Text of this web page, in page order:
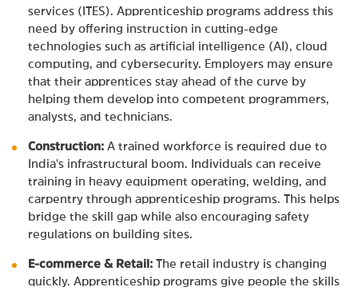
services (ITES). Apprenticeship programs address this
need by offering instruction in cutting-edge
technologies such as artificial intelligence (AI), cloud
computing, and cybersecurity. Employers may ensure
that their apprentices stay ahead of the curve by
helping them develop into competent programmers,
analysts, and technicians.
Construction: A trained workforce is required due to
India's infrastructural boom. Individuals can receive
training in heavy equipment operating, welding, and
carpentry through apprenticeship programs. This helps
bridge the skill gap while also encouraging safety
regulations on building sites.
E-commerce & Retail: The retail industry is changing
quickly. Apprenticeship programs give people the skills